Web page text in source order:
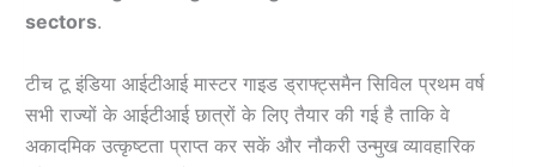
sectors.
टीच टू इंडिया आईटीआई मास्टर गाइड ड्राफ्ट्समैन सिविल प्रथम वर्ष
सभी राज्यों के आईटीआई छात्रों के लिए तैयार की गई है ताकि वे
अकादमिक उत्कृष्टता प्राप्त कर सकें और नौकरी उन्मुख व्यावहारिक